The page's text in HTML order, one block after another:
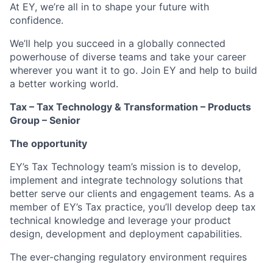
At EY, we’re all in to shape your future with
confidence.
We’ll help you succeed in a globally connected
powerhouse of diverse teams and take your career
wherever you want it to go. Join EY and help to build
a better working world.
Tax – Tax Technology & Transformation – Products
Group – Senior
The opportunity
EY’s Tax Technology team’s mission is to develop,
implement and integrate technology solutions that
better serve our clients and engagement teams. As a
member of EY’s Tax practice, you’ll develop deep tax
technical knowledge and leverage your product
design, development and deployment capabilities.
The ever-changing regulatory environment requires